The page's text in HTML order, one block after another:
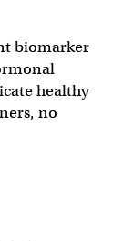
biomarker
healthy
no